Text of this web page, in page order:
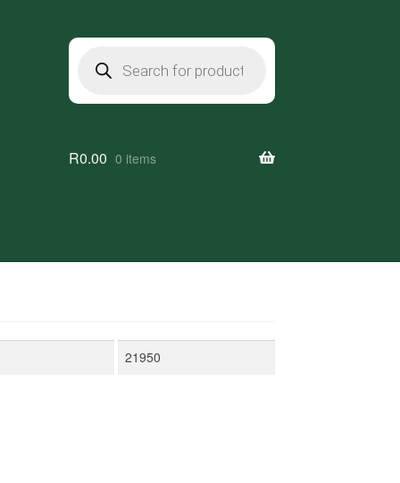
search
R0.00 0 items
Max